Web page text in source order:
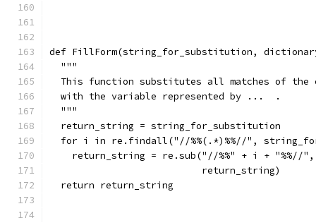
def FillForm(string_for_substitution,
  """
This function substitutes all matches of the
  with the variable represented by ...  .
  """
  return_string = string_for_substitution
for i in re.findall("//%%(.*)%%//",
return_string = re.sub("//%%" + i + "%%//
                           return_string)
  return return_string